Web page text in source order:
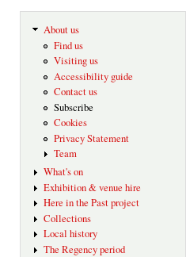
About us
Find us
Visiting us
Accessibility guide
Contact us
Subscribe
Cookies
Privacy Statement
Team
What's on
Exhibition & venue hire
Here in the Past project
Collections
Local history
The Regency period